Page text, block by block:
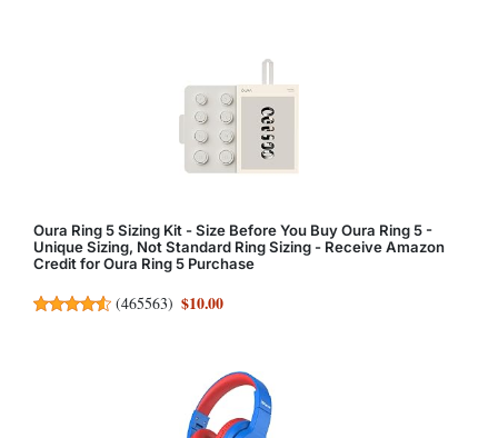
Oura Ring 5 Sizing Kit - Size Before You Buy Oura Ring 5 -
Unique Sizing, Not Standard Ring Sizing - Receive Amazon
Credit for Oura Ring 5 Purchase
(465563) $10.00